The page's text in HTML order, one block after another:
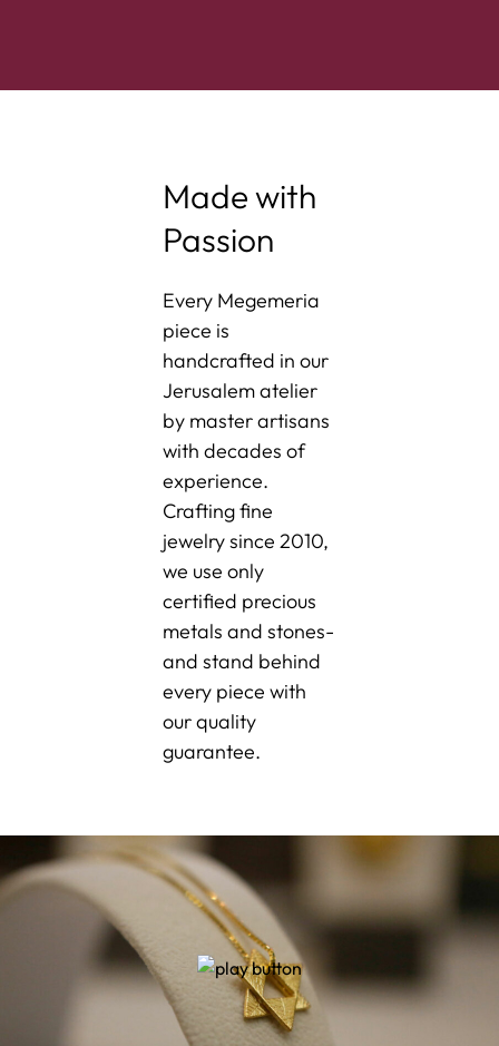
Made with
Passion
Every Megemeria
piece is
handcrafted in our
Jerusalem atelier
by master artisans
with decades of
experience.
Crafting fine
jewelry since 2010,
we use only
certified precious
metals and stones-
and stand behind
every piece with
our quality
guarantee.